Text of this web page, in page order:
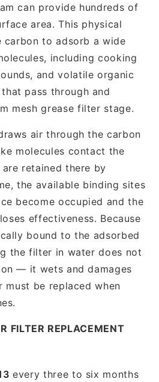
can provide hundreds of
area. This physical
carbon to adsorb a wide
including cooking
and volatile organic
pass through and
mesh grease filter stage.
air through the carbon
molecules contact the
retained there by
the available binding sites
become occupied and the
effectiveness. Because
bound to the adsorbed
the filter in water does not
— it wets and damages
must be replaced when
FILTER REPLACEMENT
every three to six months